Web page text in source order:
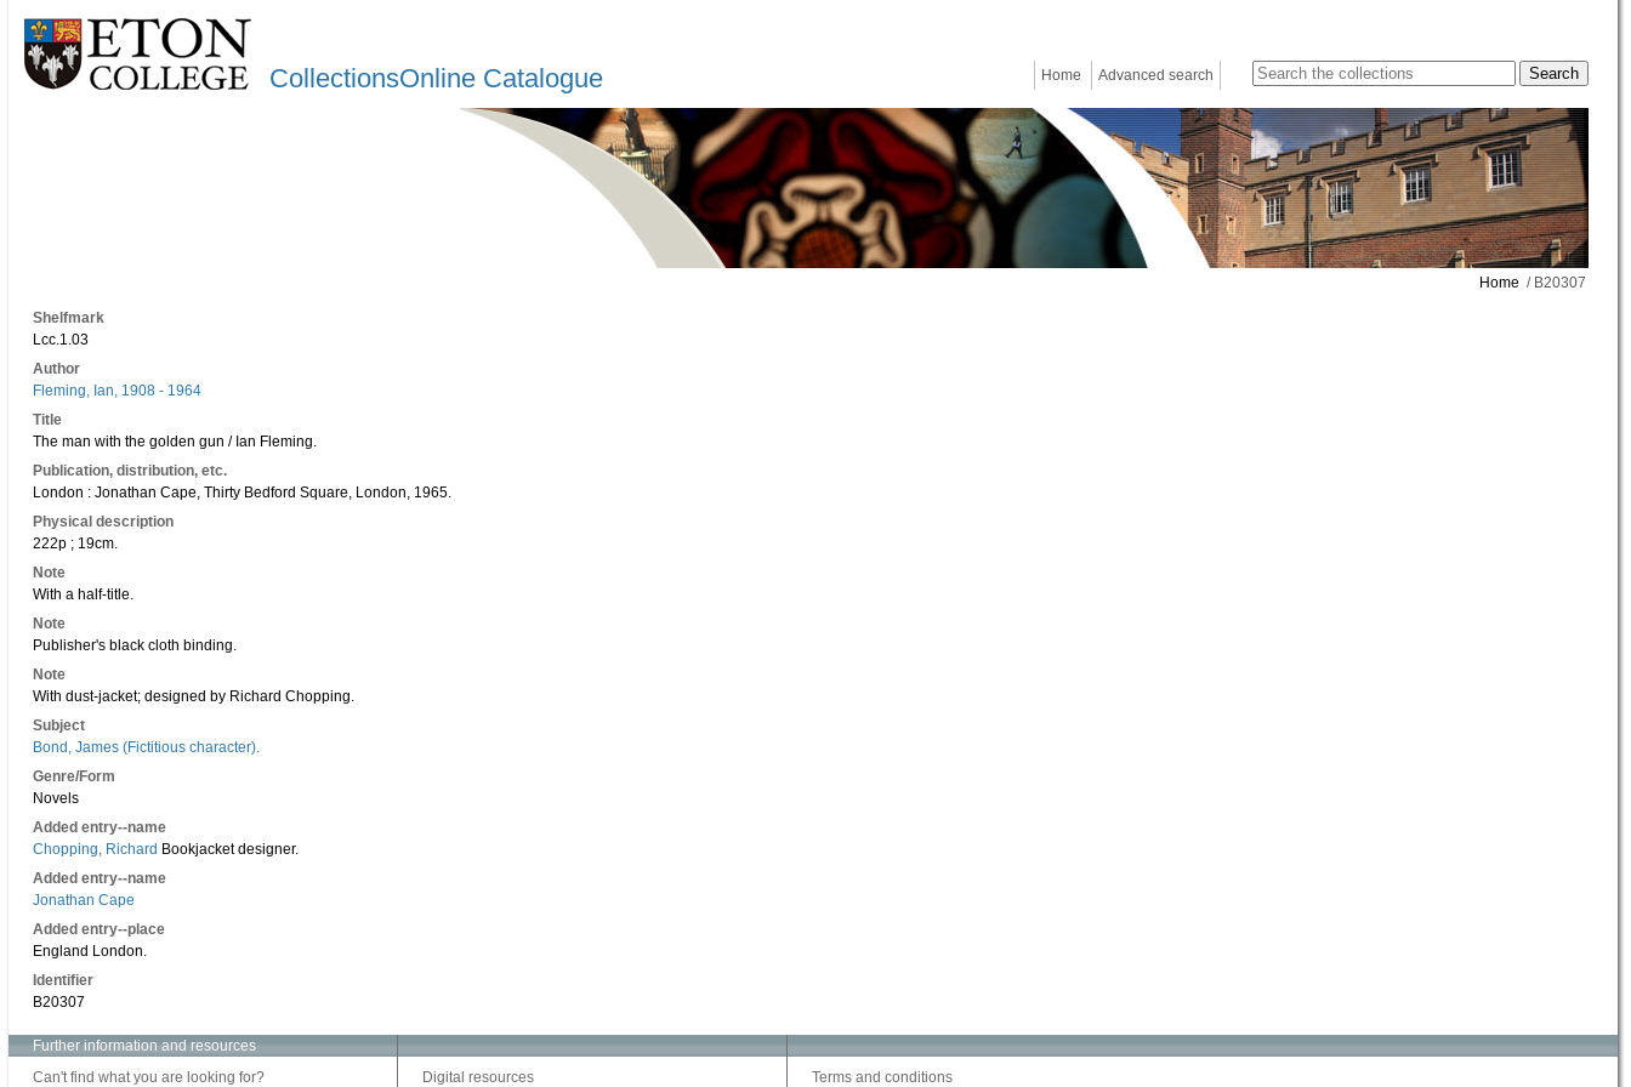
CollectionsOnline Catalogue Home Advanced search
Home / B20307
Shelfmark
Lcc.1.03
Author
Fleming, Ian, 1908 - 1964
Title
The man with the golden gun / Ian Fleming.
Publication, distribution, etc.
London : Jonathan Cape, Thirty Bedford Square, London, 1965.
Physical description
222p ; 19cm.
Note
With a half-title.
Note
Publisher's black cloth binding.
Note
With dust-jacket; designed by Richard Chopping.
Subject
Bond, James (Fictitious character).
Genre/Form
Novels
Added entry--name
Chopping, Richard Bookjacket designer.
Added entry--name
Jonathan Cape
Added entry--place
England London.
Identifier
B20307
Further information and resources
Can't find what you are looking for?
Digital resources Terms and conditions